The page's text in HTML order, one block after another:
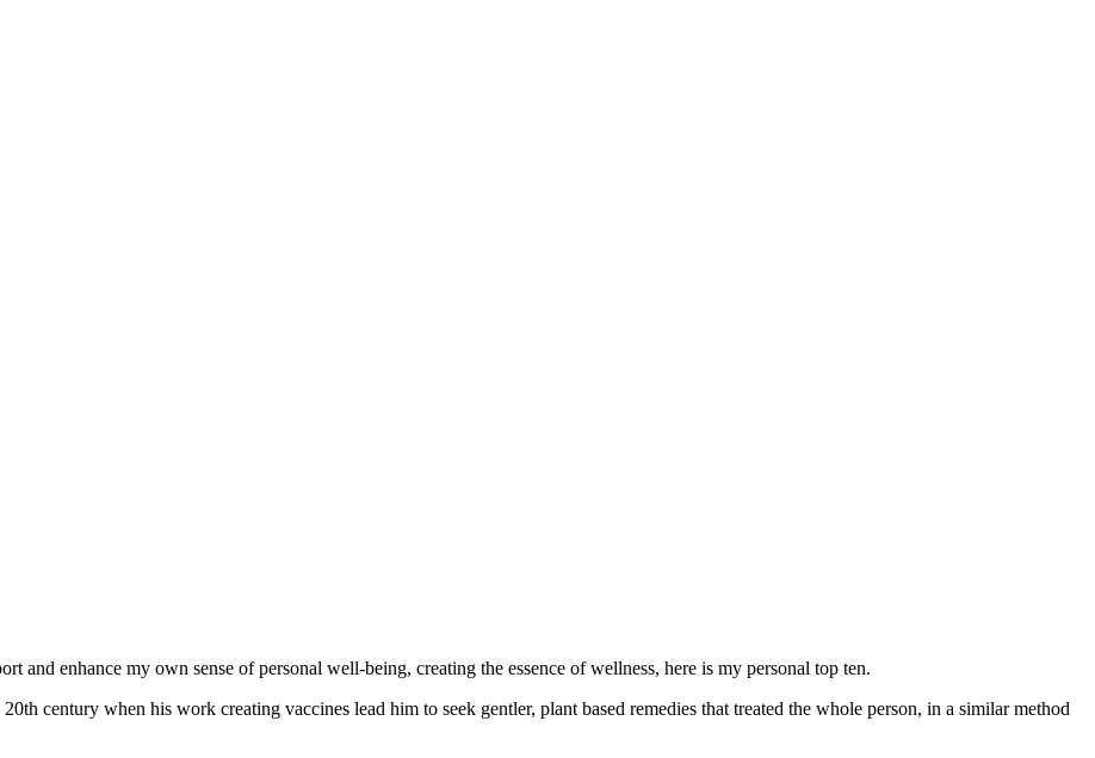
and enhance my own sense of personal well-being, creating the essence of wellness, here is my personal top ten.
century when his work creating vaccines lead him to seek gentler, plant based remedies that treated the whole person, in a similar method